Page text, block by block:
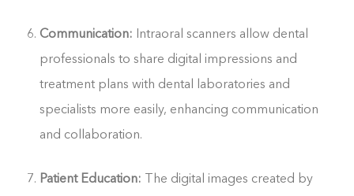
Communication: Intraoral scanners allow dental
professionals to share digital impressions and
treatment plans with dental laboratories and
specialists more easily, enhancing communication
and collaboration.
Patient Education: The digital images created by